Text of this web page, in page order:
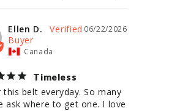
06/22/2026
Ellen D.
Canada
Timeless
this belt everyday. So many
ask where to get one. I love